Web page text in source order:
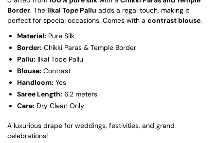
Border. The Ilkal Tope Pallu adds a regal touch, making it
perfect for special occasions. Comes with a contrast blouse.
Material: Pure Silk
Border: Chikki Paras & Temple Border
Pallu: Ilkal Tope Pallu
Blouse: Contrast
Handloom: Yes
Saree Length: 6.2 meters
Care: Dry Clean Only
A luxurious drape for weddings, festivities, and grand
celebrations!